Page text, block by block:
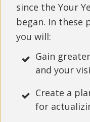
since the Your
began. In these
you will:
Gain
and your
Create a
for